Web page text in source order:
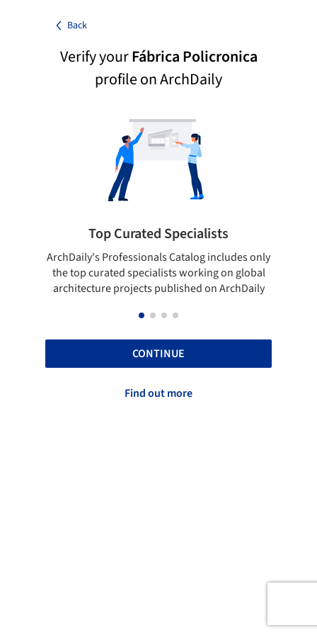
Back
Verify yourFábrica Policronica
profile on ArchDaily
Top Curated Specialists
ArchDaily's Professionals Catalog includes only
the top curated specialists working on global
architecture projects published on ArchDaily
CONTINUE
Find out more